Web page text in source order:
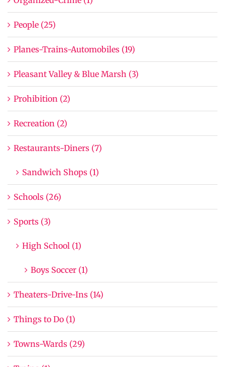
People (25)
Planes-Trains-Automobiles (19)
Pleasant Valley & Blue Marsh (3)
Prohibition (2)
Recreation (2)
Restaurants-Diners (7)
Sandwich Shops (1)
Schools (26)
Sports (3)
High School (1)
Boys Soccer (1)
Theaters-Drive-Ins (14)
Things to Do (1)
Towns-Wards (29)